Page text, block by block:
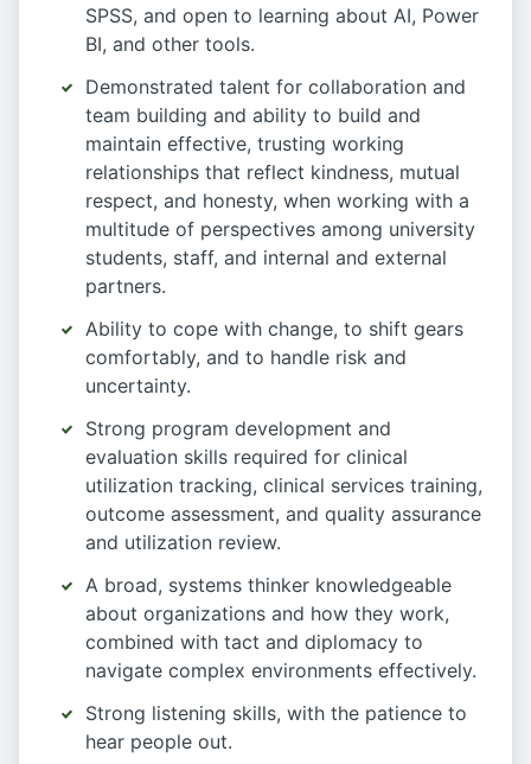
SPSS, and open to learning about AI, Power
BI, and other tools.
Demonstrated talent for collaboration and
team building and ability to build and
maintain effective, trusting working
relationships that reflect kindness, mutual
respect, and honesty, when working with a
multitude of perspectives among university
students, staff, and internal and external
partners.
Ability to cope with change, to shift gears
comfortably, and to handle risk and
uncertainty.
Strong program development and
evaluation skills required for clinical
utilization tracking, clinical services training,
outcome assessment, and quality assurance
and utilization review.
A broad, systems thinker knowledgeable
about organizations and how they work,
combined with tact and diplomacy to
navigate complex environments effectively.
Strong listening skills, with the patience to
hear people out.